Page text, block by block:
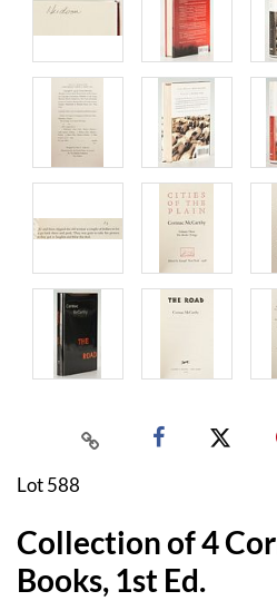
Lot 588
Collection of 4
Books, 1st Ed.